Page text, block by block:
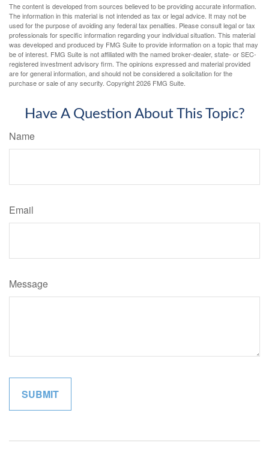
The content is developed from sources believed to be providing accurate information.
The information in this material is not intended as tax or legal advice. It may not be
used for the purpose of avoiding any federal tax penalties. Please consult legal or tax
professionals for specific information regarding your individual situation. This material
was developed and produced by FMG Suite to provide information on a topic that may
be of interest. FMG Suite is not affiliated with the named broker-dealer, state- or SEC-
registered investment advisory firm. The opinions expressed and material provided
are for general information, and should not be considered a solicitation for the
purchase or sale of any security. Copyright2026 FMG Suite.
Have A Question About This Topic?
Name
Email
Message